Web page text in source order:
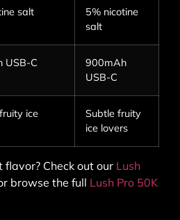
salt
5% nicotine
salt
USB-C
900mAh
USB-C
ice
Subtle fruity
ice lovers
Check out our Lush
browse the full Lush Pro 50K